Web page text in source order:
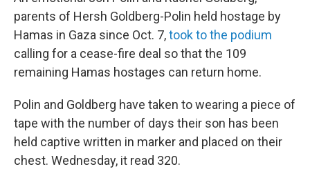
parents of Hersh Goldberg-Polin held hostage by
Hamas in Gaza since Oct. 7,took to the podium
calling for a cease-fire deal so that the 109
remaining Hamas hostages can return home.
Polin and Goldberg have taken to wearing a piece of
tape with the number of days their son has been
held captive written in marker and placed on their
chest. Wednesday, it read 320.